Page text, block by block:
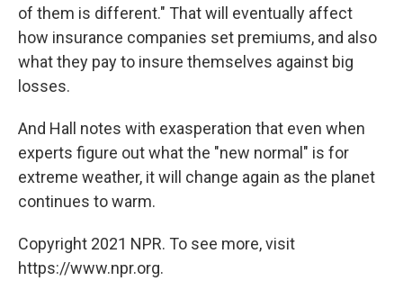
of them is different." That will eventually affect
how insurance companies set premiums, and also
what they pay to insure themselves against big
losses.
And Hall notes with exasperation that even when
experts figure out what the "new normal" is for
extreme weather, it will change again as the planet
continues to warm.
Copyright 2021 NPR. To see more, visit
https://www.npr.org.